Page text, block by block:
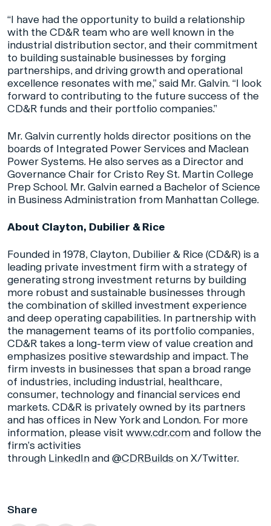
“I have had the opportunity to build a relationship
with the CD&R team who are well known in the
industrial distribution sector, and their commitment
to building sustainable businesses by forging
partnerships, and driving growth and operational
excellence resonates with me,” said Mr. Galvin. “I look
forward to contributing to the future success of the
CD&R funds and their portfolio companies.”
Mr. Galvin currently holds director positions on the
boards of Integrated Power Services and Maclean
Power Systems. He also serves as a Director and
Governance Chair for Cristo Rey St. Martin College
Prep School. Mr. Galvin earned a Bachelor of Science
in Business Administration from Manhattan College.
About Clayton, Dubilier & Rice
Founded in 1978, Clayton, Dubilier & Rice (CD&R) is a
leading private investment firm with a strategy of
generating strong investment returns by building
more robust and sustainable businesses through
the combination of skilled investment experience
and deep operating capabilities. In partnership with
the management teams of its portfolio companies,
CD&R takes a long-term view of value creation and
emphasizes positive stewardship and impact. The
firm invests in businesses that span a broad range
of industries, including industrial, healthcare,
consumer, technology and financial services end
markets. CD&R is privately owned by its partners
and has offices in New York and London. For more
information, please visit www.cdr.comand follow the
firm’s activities
through LinkedInand@CDRBuilds on X/Twitter.
Share